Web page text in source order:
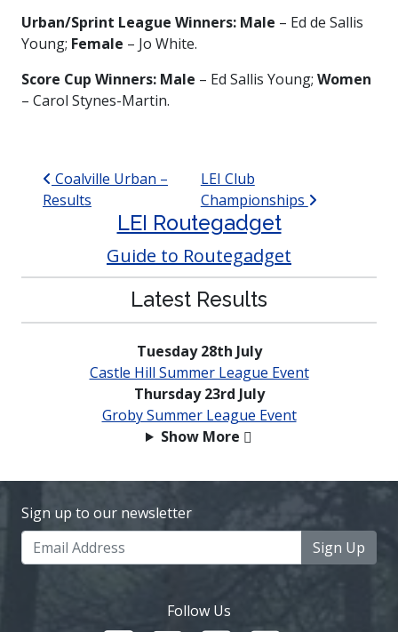
LEI Routegadget
Guide to Routegadget
Latest Results
Tuesday 28th July
Castle Hill Summer League Event
Thursday 23rd July
Groby Summer League Event
Show More
Urban/Sprint League Winners: Male – Ed de Sallis
Young; Female – Jo White.
Score Cup Winners: Male – Ed Sallis Young; Women
– Carol Stynes-Martin.
Post navigation
Coalville Urban –
Results
LEI Club
Championships
Sign up to our newsletter
Sign Up
Follow Us